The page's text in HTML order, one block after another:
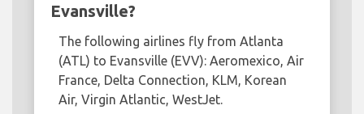
Evansville?
The following airlines fly from Atlanta
(ATL) to Evansville (EVV): Aeromexico, Air
France, Delta Connection, KLM, Korean
Air, Virgin Atlantic, WestJet.